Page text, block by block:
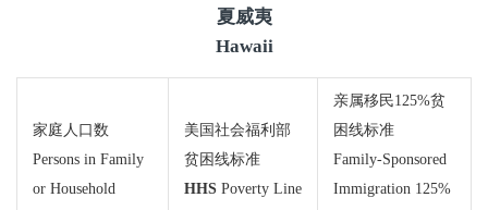
夏威夷
Hawaii
家庭人口数
Persons in Family
or Household
美国社会福利部
贫困线标准
HHS Poverty Line
亲属移民125%贫
困线标准
Family-Sponsored
Immigration 125%